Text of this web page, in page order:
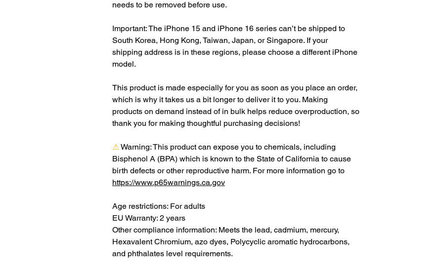
needs to be removed before use.
Important: The iPhone 15 and iPhone 16 series can’t be shipped to
South Korea, Hong Kong, Taiwan, Japan, or Singapore. If your
shipping address is in these regions, please choose a different iPhone
model.
This product is made especially for you as soon as you place an order,
which is why it takes us a bit longer to deliver it to you. Making
products on demand instead of in bulk helps reduce overproduction, so
thank you for making thoughtful purchasing decisions!
⚠ Warning: This product can expose you to chemicals, including
Bisphenol A (BPA) which is known to the State of California to cause
https://www.p65warnings.ca.gov
Age restrictions: For adults
EU Warranty: 2 years
Other compliance information: Meets the lead, cadmium, mercury,
Hexavalent Chromium, azo dyes, Polycyclic aromatic hydrocarbons,
and phthalates level requirements.